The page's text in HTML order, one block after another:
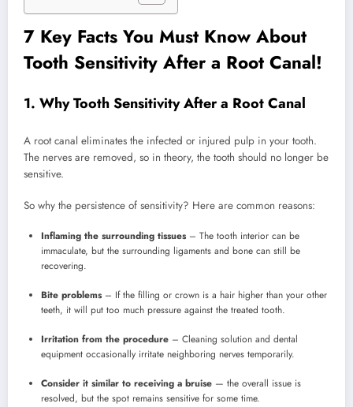
7 Key Facts You Must Know About
Tooth Sensitivity After a Root Canal!
1. Why Tooth Sensitivity After a Root Canal
A root canal eliminates the infected or injured pulp in your tooth.
The nerves are removed, so in theory, the tooth should no longer be
sensitive.
So why the persistence of sensitivity? Here are common reasons:
Inflaming the surrounding tissues– The tooth interior can be
immaculate, but the surrounding ligaments and bone can still be
recovering.
Bite problems– If the filling or crown is a hair higher than your other
teeth, it will put too much pressure against the treated tooth.
Irritation from the procedure – Cleaning solution and dental
equipment occasionally irritate neighboring nerves temporarily.
Consider it similar to receiving a bruise — the overall issue is
resolved, but the spot remains sensitive for some time.